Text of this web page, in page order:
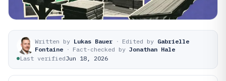
Written by Lukas Bauer · Edited by Gabrielle
Fontaine · Fact-checked by Jonathan Hale
Last verifiedJun 18, 2026